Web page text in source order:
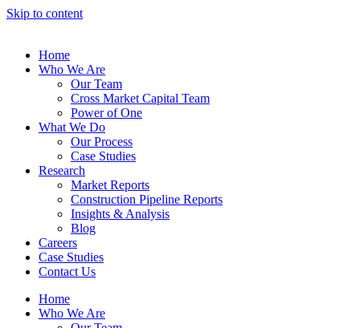
Skip to content
Home
Who We Are
Our Team
Cross Market Capital Team
Power of One
What We Do
Our Process
Case Studies
Research
Market Reports
Construction Pipeline Reports
Insights & Analysis
Blog
Careers
Case Studies
Contact Us
Home
Who We Are